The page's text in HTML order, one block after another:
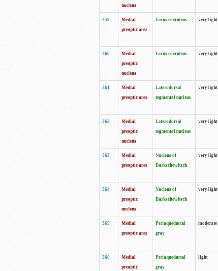
nucleus
359
Medial
preoptic area
Locus coeruleus very light
360
Medial
preoptic
nucleus
Locus coeruleus very light
361
Medial
preoptic area
Laterodorsal
tegmental nucleus
very light
362
Medial
preoptic
nucleus
Laterodorsal
tegmental nucleus
very light
363
Medial
preoptic area
Nucleus of
Darkschewitsch
very light
364
Medial
preoptic
nucleus
Nucleus of
Darkschewitsch
very light
365
Medial
preoptic area
Periaqueductal
gray
moderate
366
Medial
preoptic
Periaqueductal
gray
light